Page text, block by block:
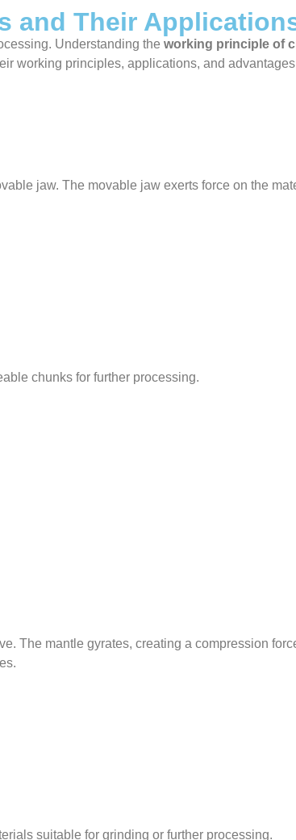
and Their
Understanding the working principle of
working principles, applications, and
jaw. The movable jaw exerts force on the
chunks for further processing.
The mantle gyrates, creating a compression
suitable for grinding or further processing.